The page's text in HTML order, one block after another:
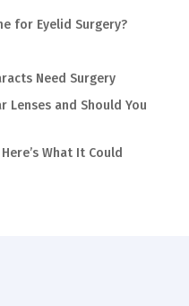
for Eyelid Surgery?
Need Surgery
Lenses and Should You
What It Could